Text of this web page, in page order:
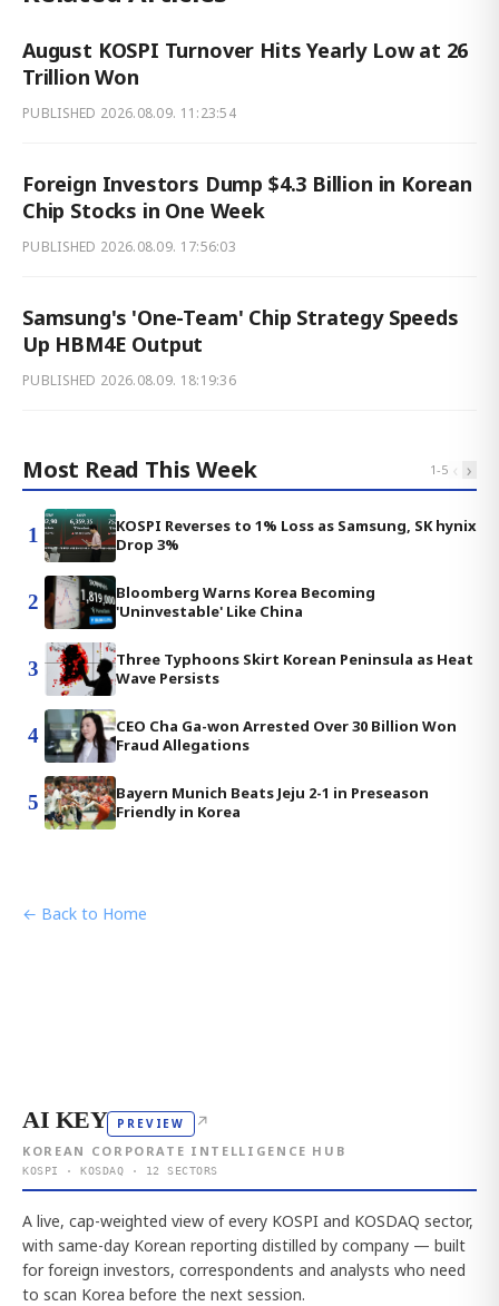
August KOSPI Turnover Hits Yearly Low at 26
Trillion Won
PUBLISHED 2026.08.09. 11:23:54
Foreign Investors Dump $4.3 Billion in Korean
Chip Stocks in One Week
PUBLISHED 2026.08.09. 17:56:03
Samsung's 'One-Team' Chip Strategy Speeds
Up HBM4E Output
PUBLISHED 2026.08.09. 18:19:36
Most Read This Week 1-5 ‹ ›
1
KOSPI Reverses to 1% Loss as Samsung, SK hynix
Drop 3%
2
Bloomberg Warns Korea Becoming
'Uninvestable' Like China
3
Three Typhoons Skirt Korean Peninsula as Heat
Wave Persists
4
CEO Cha Ga-won Arrested Over 30 Billion Won
Fraud Allegations
5
Bayern Munich Beats Jeju 2-1 in Preseason
Friendly in Korea
← Back to Home
AI KEY PREVIEW ↗
KOREAN CORPORATE INTELLIGENCE HUB
KOSPI · KOSDAQ · 12 SECTORS
A live, cap-weighted view of every KOSPI and KOSDAQ sector,
with same-day Korean reporting distilled by company — built
for foreign investors, correspondents and analysts who need
to scan Korea before the next session.